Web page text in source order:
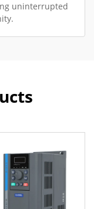
uninterrupted